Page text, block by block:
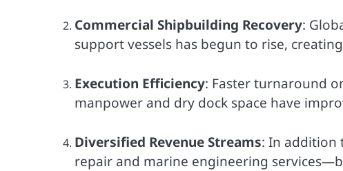
Commercial Shipbuilding Recovery:
support vessels has begun to rise,
Execution Efficiency: Faster turnaround
manpower and dry dock space have
Diversified Revenue Streams: In addition
repair and marine engineering